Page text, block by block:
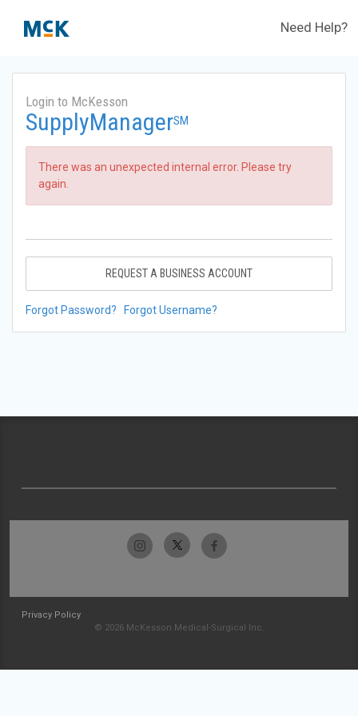
Need Help?
Login to McKesson
SupplyManagerSM
There was an unexpected internal error. Please try
again.
REQUEST A BUSINESS ACCOUNT
Forgot Password? Forgot Username?
Privacy Policy
© 2026 McKesson Medical-Surgical Inc.